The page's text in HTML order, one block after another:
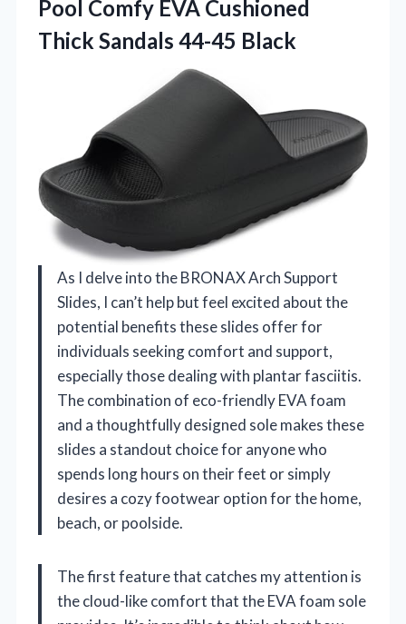
Pool Comfy EVA Cushioned
Thick Sandals 44-45 Black
As I delve into the BRONAX Arch Support
Slides, I can’t help but feel excited about the
potential benefits these slides offer for
individuals seeking comfort and support,
especially those dealing with plantar fasciitis.
The combination of eco-friendly EVA foam
and a thoughtfully designed sole makes these
slides a standout choice for anyone who
spends long hours on their feet or simply
desires a cozy footwear option for the home,
beach, or poolside.
The first feature that catches my attention is
the cloud-like comfort that the EVA foam sole